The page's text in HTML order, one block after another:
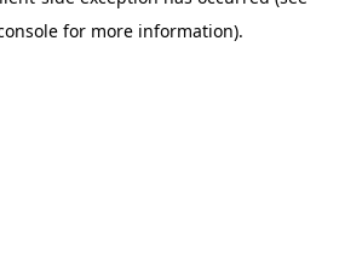
for more information).